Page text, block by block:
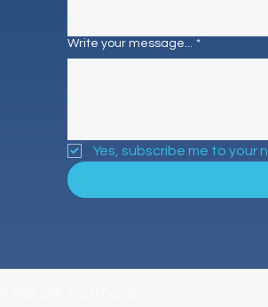
Write your message... *
Yes, subscribe me to your